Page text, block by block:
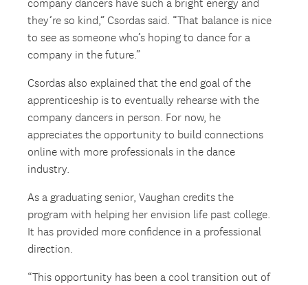
company dancers have such a bright energy and
they’re so kind,” Csordas said. “That balance is nice
to see as someone who’s hoping to dance for a
company in the future.”
Csordas also explained that the end goal of the
apprenticeship is to eventually rehearse with the
company dancers in person. For now, he
appreciates the opportunity to build connections
online with more professionals in the dance
industry.
As a graduating senior, Vaughan credits the
program with helping her envision life past college.
It has provided more confidence in a professional
direction.
“This opportunity has been a cool transition out of